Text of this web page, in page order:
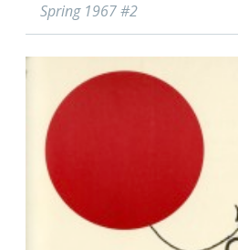
Spring 1967 #2